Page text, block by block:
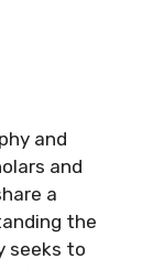
and
and
a
the
seeks to